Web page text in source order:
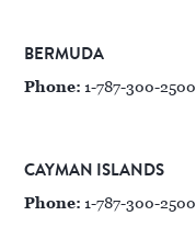
BERMUDA
Phone: 1-787-300-2500
CAYMAN ISLANDS
Phone: 1-787-300-2500